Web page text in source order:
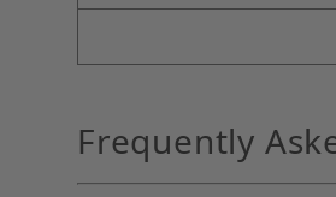
Frequently